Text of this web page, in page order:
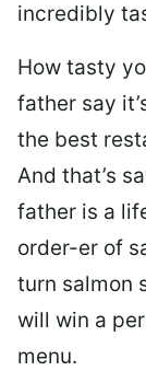
incredibly
How tasty
father say
the best
And that’s
father is a
order-er of
turn salmon
will win a
menu.